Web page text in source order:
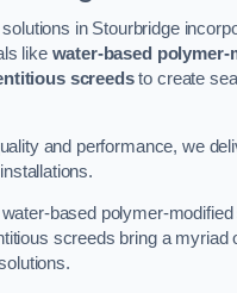
in Stourbridge
like water-based polymer-
screedsto create
and performance, we
based polymer-modified
screeds bring a myriad